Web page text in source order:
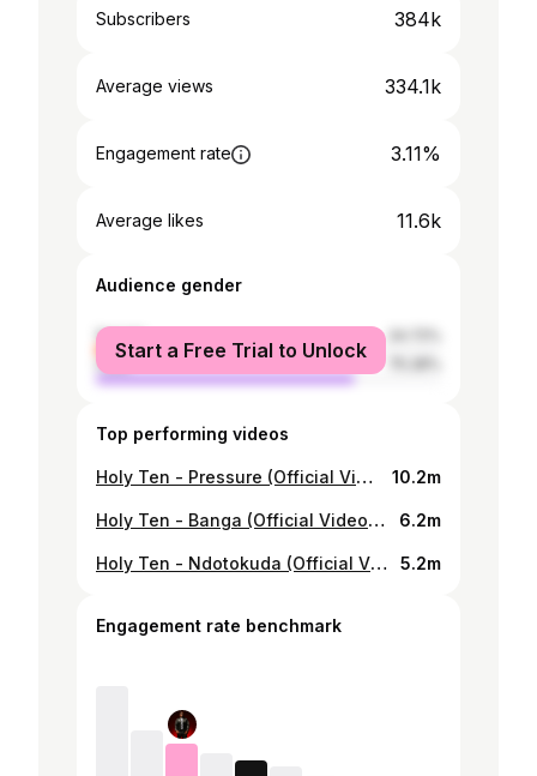
Subscribers 384k
Average views 334.1k
Engagement rate 3.11%
Average likes 11.6k
Audience gender
female
male
Start a Free Trial to Unlock
Top performing videos
Holy Ten - Pressure (Official Video) ft. MrCandy, Michael Magz 10.2m
Holy Ten - Banga (Official Video) ft. Kimberley Richard 6.2m
Holy Ten - Ndotokuda (Official Video) ft. Kimberley Richard 5.2m
Engagement rate benchmark